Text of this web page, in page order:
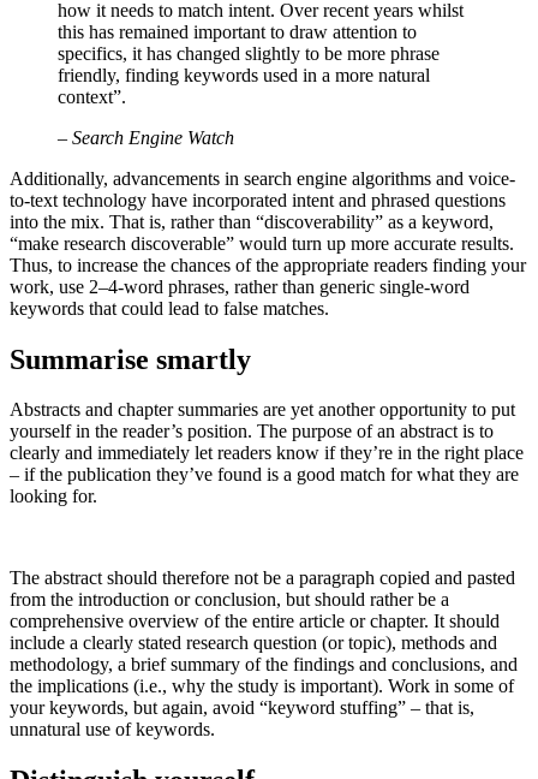
how it needs to match intent. Over recent years whilst
this has remained important to draw attention to
specifics, it has changed slightly to be more phrase
friendly, finding keywords used in a more natural
context”.
– Search Engine Watch
Additionally, advancements in search engine algorithms and voice-
to-text technology have incorporated intent and phrased questions
into the mix. That is, rather than “discoverability” as a keyword,
“make research discoverable” would turn up more accurate results.
Thus, to increase the chances of the appropriate readers finding your
work, use 2–4-word phrases, rather than generic single-word
keywords that could lead to false matches.
Summarise smartly
Abstracts and chapter summaries are yet another opportunity to put
yourself in the reader’s position. The purpose of an abstract is to
clearly and immediately let readers know if they’re in the right place
– if the publication they’ve found is a good match for what they are
looking for.
The abstract should therefore not be a paragraph copied and pasted
from the introduction or conclusion, but should rather be a
comprehensive overview of the entire article or chapter. It should
include a clearly stated research question (or topic), methods and
methodology, a brief summary of the findings and conclusions, and
the implications (i.e., why the study is important). Work in some of
your keywords, but again, avoid “keyword stuffing” – that is,
unnatural use of keywords.